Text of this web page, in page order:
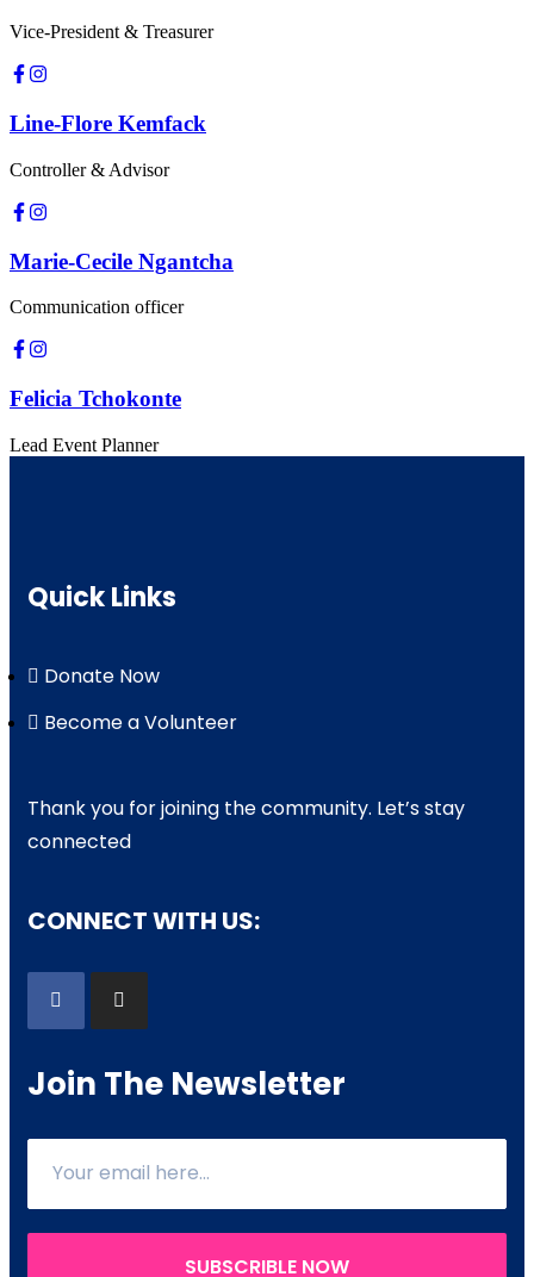
Vice-President & Treasurer
Line-Flore Kemfack
Controller & Advisor
Marie-Cecile Ngantcha
Communication officer
Felicia Tchokonte
Lead Event Planner
Quick Links
Donate Now
Become a Volunteer
Thank you for joining the community. Let’s stay
connected
CONNECT WITH US:
Join The Newsletter
SUBSCRIBLE NOW